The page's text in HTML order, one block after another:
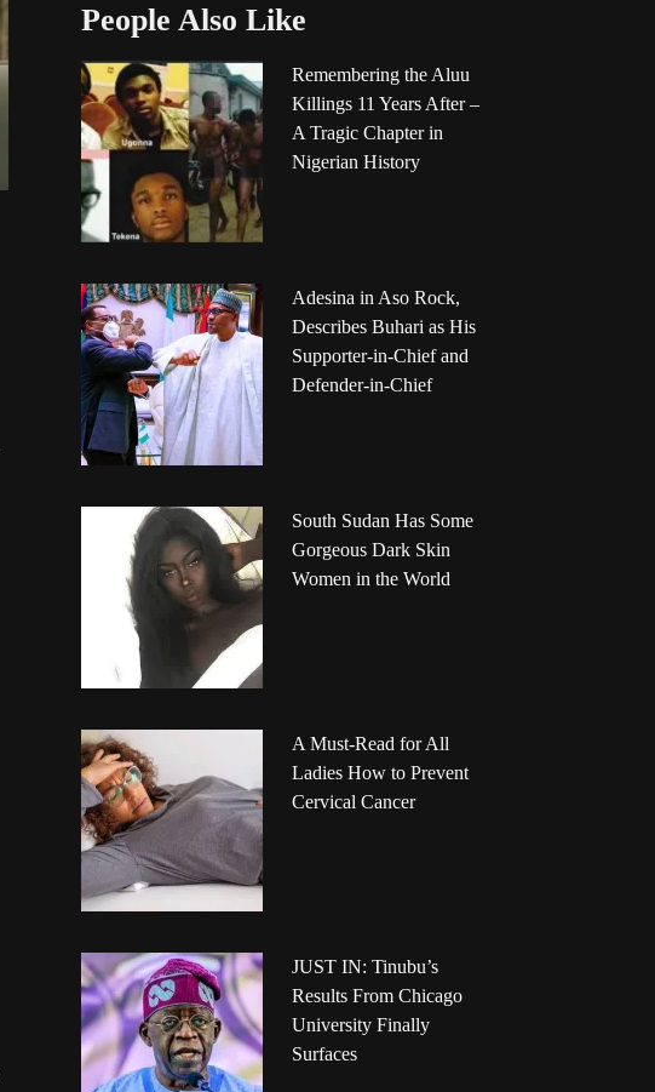
People Also Like
Remembering the Aluu
Killings 11 Years After –
A Tragic Chapter in
Nigerian History
Adesina in Aso Rock,
Describes Buhari as His
Supporter-in-Chief and
Defender-in-Chief
South Sudan Has Some
Gorgeous Dark Skin
Women in the World
A Must-Read for All
Ladies How to Prevent
Cervical Cancer
JUST IN: Tinubu’s
Results From Chicago
University Finally
Surfaces